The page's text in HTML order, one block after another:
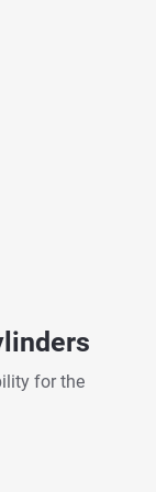
for the